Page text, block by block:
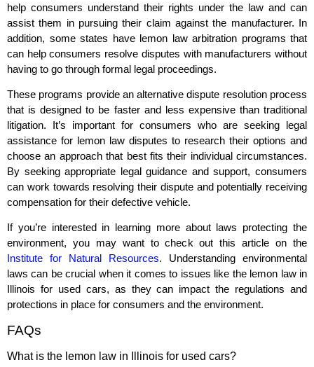
help consumers understand their rights under the law and can
assist them in pursuing their claim against the manufacturer. In
addition, some states have lemon law arbitration programs that
can help consumers resolve disputes with manufacturers without
having to go through formal legal proceedings.
These programs provide an alternative dispute resolution process
that is designed to be faster and less expensive than traditional
litigation. It’s important for consumers who are seeking legal
assistance for lemon law disputes to research their options and
choose an approach that best fits their individual circumstances.
By seeking appropriate legal guidance and support, consumers
can work towards resolving their dispute and potentially receiving
compensation for their defective vehicle.
If you’re interested in learning more about laws protecting the
environment, you may want to check out this article on the
Institute for Natural Resources. Understanding environmental
laws can be crucial when it comes to issues like the lemon law in
Illinois for used cars, as they can impact the regulations and
protections in place for consumers and the environment.
FAQs
What is the lemon law in Illinois for used cars?